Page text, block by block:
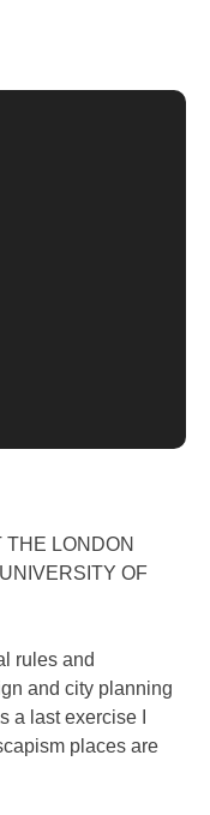
THE LONDON
OF
rules and
and city planning
a last exercise I
places are